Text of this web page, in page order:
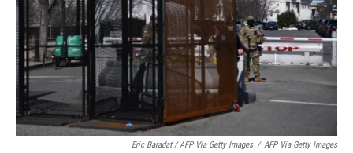
Eric Baradat / AFP Via Getty Images / AFP Via Getty Images